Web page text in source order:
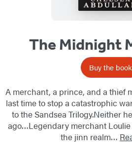
The Midnight
Buy the book
A merchant, a prince, and a thief
last time to stop a catastrophic
to the Sandsea Trilogy.Neither
ago…Legendary merchant
the jinn realm…